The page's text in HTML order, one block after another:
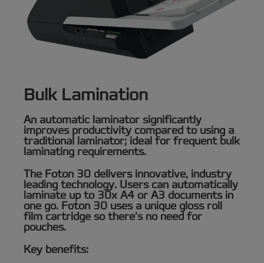
Bulk Lamination
An automatic laminator significantly
improves productivity compared to using a
traditional laminator; ideal for frequent bulk
laminating requirements.
The Foton 30 delivers innovative, industry
leading technology. Users can automatically
laminate up to 30x A4 or A3 documents in
one go. Foton 30 uses a unique gloss roll
film cartridge so there's no need for
pouches.
Key benefits: